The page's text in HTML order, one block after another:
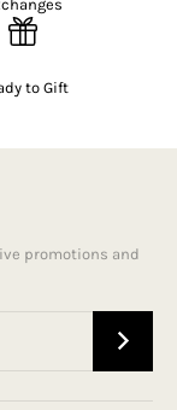
to Gift
promotions and